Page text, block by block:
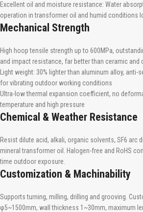
Excellent oil and moisture resistance: Water
operation in transformer oil and humid conditions
Mechanical Strength
High hoop tensile strength up to 600MPa,
and impact resistance, far better than ceramic and
Light weight: 30% lighter than aluminum alloy,
for vibrating outdoor working conditions
Ultra-low thermal expansion coefficient, no
temperature and high pressure
Chemical & Weather Resistance
Resist dilute acid, alkali, organic solvents, SF6 arc
mineral transformer oil. Halogen-free and RoHS
time outdoor exposure.
Customization & Machinability
Supports turning, milling, drilling and grooving.
φ5~1500mm, wall thickness 1~30mm, maximum